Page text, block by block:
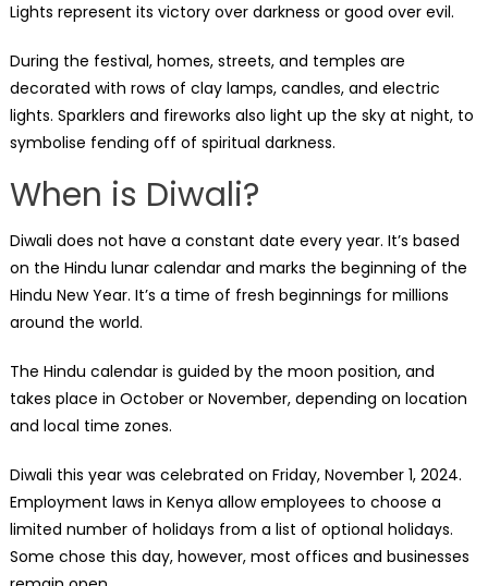
Lights represent its victory over darkness or good over evil.
During the festival, homes, streets, and temples are
decorated with rows of clay lamps, candles, and electric
lights. Sparklers and fireworks also light up the sky at night, to
symbolise fending off of spiritual darkness.
When is Diwali?
Diwali does not have a constant date every year. It’s based
on the Hindu lunar calendar and marks the beginning of the
Hindu New Year. It’s a time of fresh beginnings for millions
around the world.
The Hindu calendar is guided by the moon position, and
takes place in October or November, depending on location
and local time zones.
Diwali this year was celebrated on Friday, November 1, 2024.
Employment laws in Kenya allow employees to choose a
limited number of holidays from a list of optional holidays.
Some chose this day, however, most offices and businesses